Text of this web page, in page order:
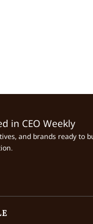
in CEO Weekly
and brands ready to